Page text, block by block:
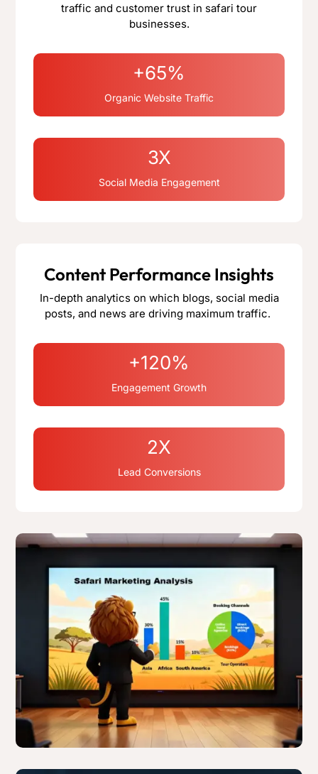
traffic and customer trust in safari tour
businesses.
+65%
Organic Website Traffic
3X
Social Media Engagement
Content Performance Insights
In-depth analytics on which blogs, social media
posts, and news are driving maximum traffic.
+120%
Engagement Growth
2X
Lead Conversions